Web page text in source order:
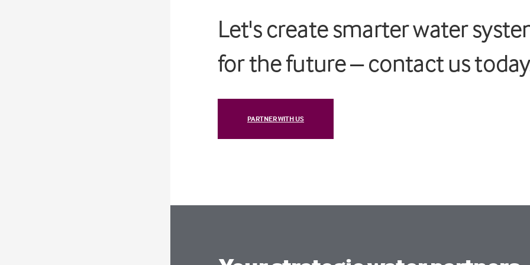
Let's create smarter water
for the future – contact us
PARTNER WITH US